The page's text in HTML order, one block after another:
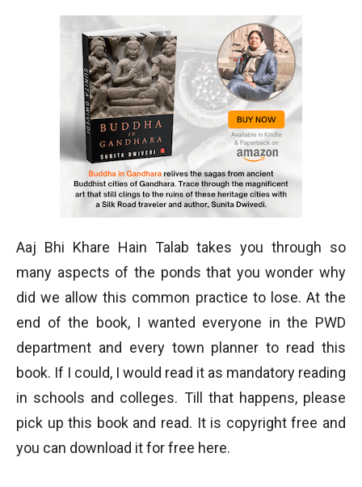
Aaj Bhi Khare Hain Talab takes you through so
many aspects of the ponds that you wonder why
did we allow this common practice to lose. At the
end of the book, I wanted everyone in the PWD
department and every town planner to read this
book. If I could, I would read it as mandatory reading
in schools and colleges. Till that happens, please
pick up this book and read. It is copyright free and
you can download it for free here.